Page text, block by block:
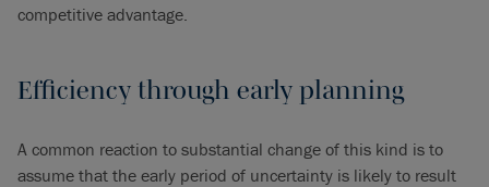
competitive advantage.
Efficiency through early planning
A common reaction to substantial change of this kind is to
assume that the early period of uncertainty is likely to result